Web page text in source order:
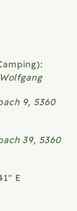
9, 5360
39, 5360
E